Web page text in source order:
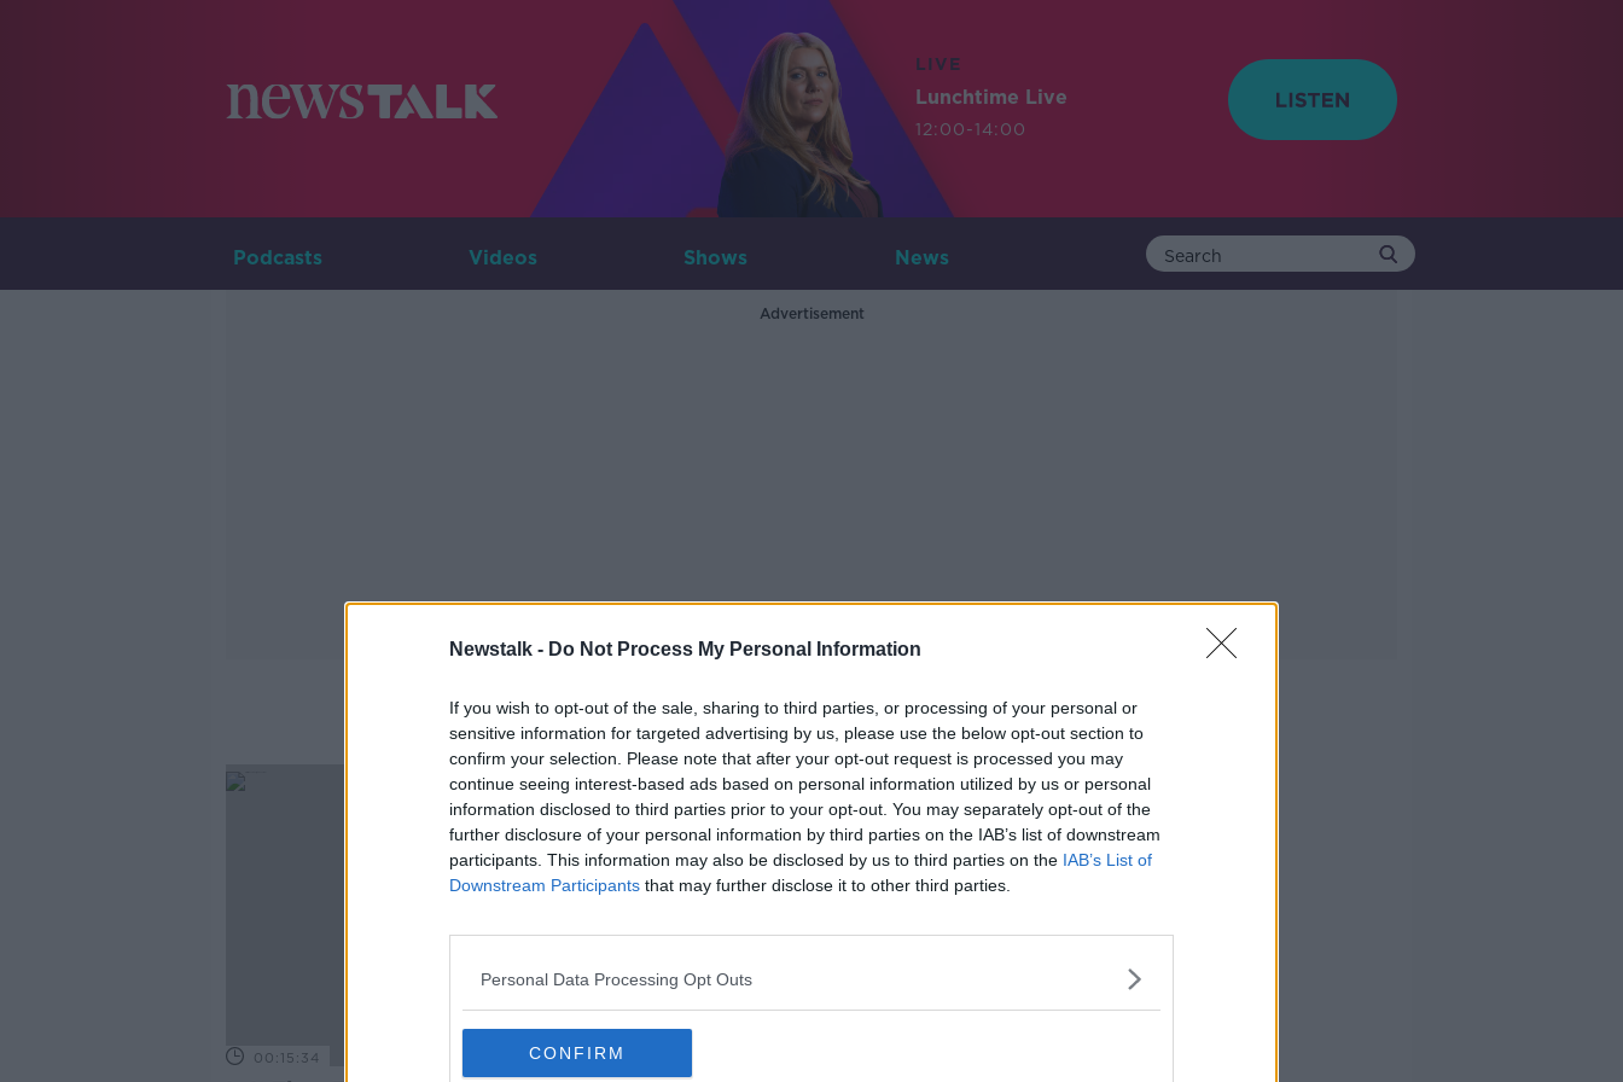
Newstalk - Do Not Process My Personal Information
If you wish to opt-out of the sale, sharing to third parties, or processing of your personal or
sensitive information for targeted advertising by us, please use the below opt-out section to
confirm your selection. Please note that after your opt-out request is processed you may
continue seeing interest-based ads based on personal information utilized by us or personal
information disclosed to third parties prior to your opt-out. You may separately opt-out of the
further disclosure of your personal information by third parties on the IAB’s list of downstream
participants. This information may also be disclosed by us to third parties on the IAB’s List of
Downstream Participants that may further disclose it to other third parties.
Personal Data Processing Opt Outs
CONFIRM
LIVE
Lunchtime Live
12:00-14:00
Podcasts Videos Shows News
Advertisement
Roundwood Shed
00:15:34